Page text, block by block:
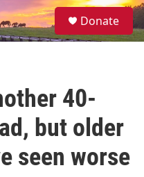
S
e
Donate
40-
but older
seen worse